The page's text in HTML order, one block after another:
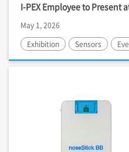
I-PEX Employee to Present
May 1, 2026
Exhibition
Sensors